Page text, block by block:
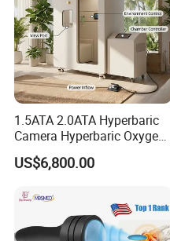
1.5ATA 2.0ATA Hyperbaric
Camera Hyperbaric Oxygen
Chamber for Wellness
Center Walk in & Sitting
Chamber Physiotherapy
Equipment
US$6,800.00